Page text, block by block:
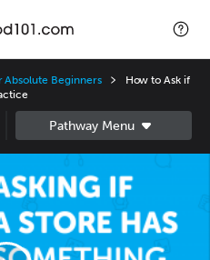
Absolute Beginners
How to Ask if